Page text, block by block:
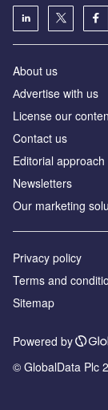
About us
Аdvertise with us
License our
Contact us
Editorial approach
Newsletters
Our marketing
Privacy policy
Terms and
Sitemap
Powered by
© GlobalData Plc